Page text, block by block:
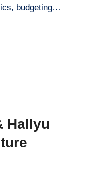
budgeting…
Hallyu